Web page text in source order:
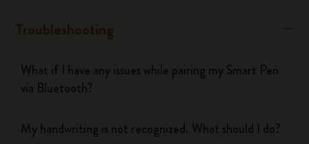
Troubleshooting
What if I have any issues while pairing my Smart Pen
via Bluetooth?
My handwriting is not recognized. What should I do?